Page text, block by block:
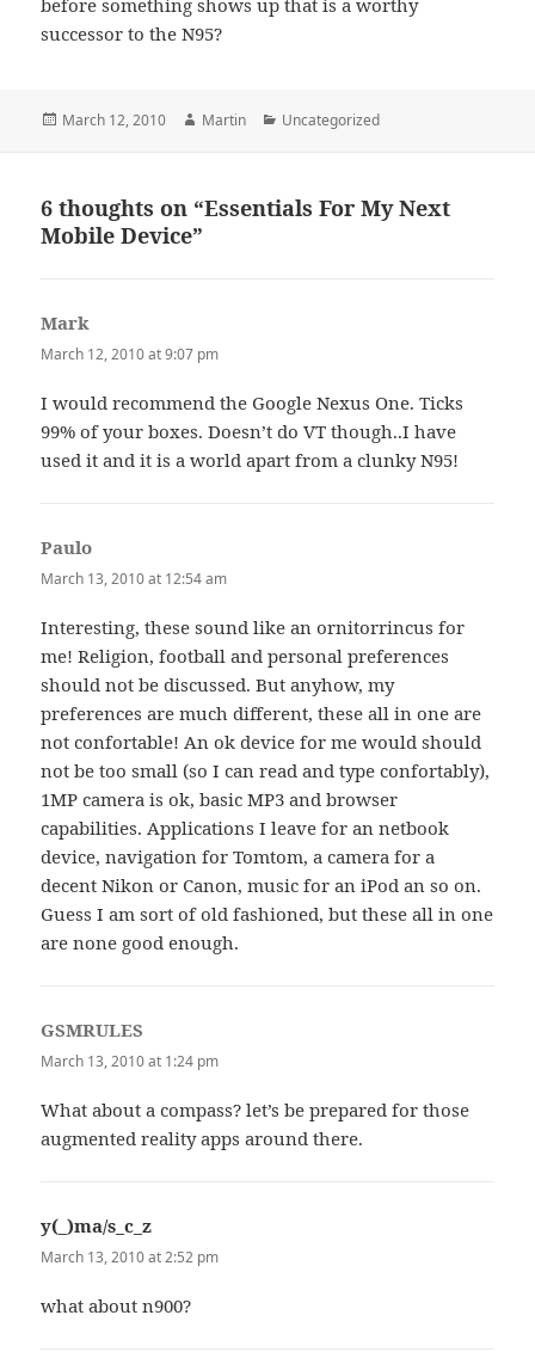
before something shows up that is a worthy
successor to the N95?
Posted
March 12, 2010 Author
Martin Categories
Uncategorized
6 thoughts on “Essentials For My Next
Mobile Device”
Mark
March 12, 2010 at 9:07 pm
I would recommend the Google Nexus One. Ticks
99% of your boxes. Doesn’t do VT though..I have
used it and it is a world apart from a clunky N95!
Paulo
March 13, 2010 at 12:54 am
Interesting, these sound like an ornitorrincus for
me! Religion, football and personal preferences
should not be discussed. But anyhow, my
preferences are much different, these all in one are
not confortable! An ok device for me would should
not be too small (so I can read and type confortably),
1MP camera is ok, basic MP3 and browser
capabilities. Applications I leave for an netbook
device, navigation for Tomtom, a camera for a
decent Nikon or Canon, music for an iPod an so on.
Guess I am sort of old fashioned, but these all in one
are none good enough.
GSMRULES
March 13, 2010 at 1:24 pm
What about a compass? let’s be prepared for those
augmented reality apps around there.
y(_)ma/s_c_z
March 13, 2010 at 2:52 pm
what about n900?